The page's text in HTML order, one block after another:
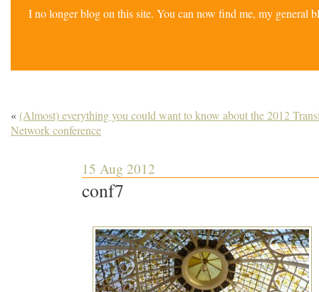
I no longer blog on this site. You can now find me, my general
« (Almost) everything you could want to know about the 2012
Network conference
15 Aug 2012
conf7